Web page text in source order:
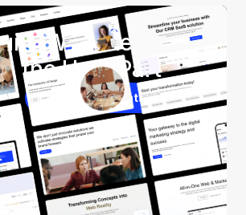
Websites Skip
the Hard Part
250+ Components